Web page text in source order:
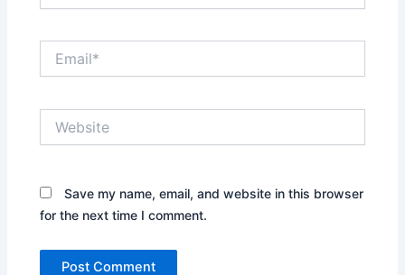
Save my name, email, and website in this browser
for the next time I comment.